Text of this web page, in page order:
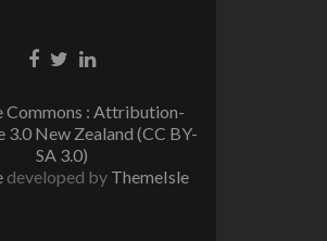
Facebook
TwitterLinkedin
Commons : Attribution-
3.0 New Zealand (CC BY-
SA 3.0)
developed by ThemeIsle